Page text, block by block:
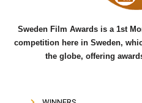
Sweden Film Awards is a 1st
competition here in Sweden,
the globe, offering